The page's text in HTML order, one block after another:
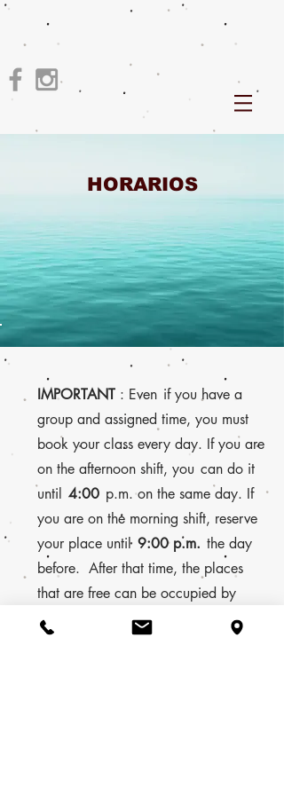
HORARIOS
IMPORTANT : Even if you have a
group and assigned time, you must
book your class every day. If you are
on the afternoon shift, you can do it
until 4:00 p.m. on the same day. If
you are on the morning shift, reserve
your place until 9:00 p.m. the day
before. After that time, the places
that are free can be occupied by
other users.